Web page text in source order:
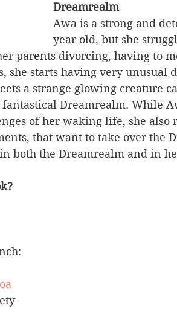
Dreamrealm
Awa is a strong and
year old, but she
parents divorcing, having to
she starts having very unusual
a strange glowing creature
Dreamrealm. While
of her waking life, she also
that want to take over the
both the Dreamrealm and in